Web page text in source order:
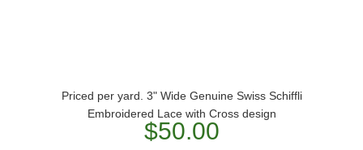
Priced per yard. 3" Wide Genuine Swiss Schiffli
Embroidered Lace with Cross design
$50.00